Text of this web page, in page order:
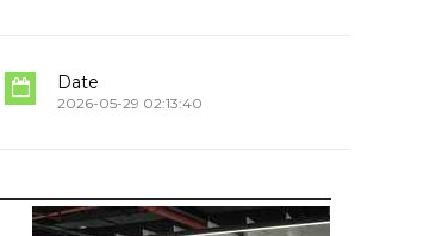
Date
2026-05-29 02:13:40